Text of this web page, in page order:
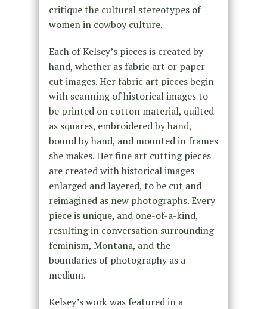
critique the cultural stereotypes of
women in cowboy culture.
Each of Kelsey’s pieces is created by
hand, whether as fabric art or paper
cut images. Her fabric art pieces begin
with scanning of historical images to
be printed on cotton material, quilted
as squares, embroidered by hand,
bound by hand, and mounted in frames
she makes. Her fine art cutting pieces
are created with historical images
enlarged and layered, to be cut and
reimagined as new photographs. Every
piece is unique, and one-of-a-kind,
resulting in conversation surrounding
feminism, Montana, and the
boundaries of photography as a
medium.
Kelsey’s work was featured in a